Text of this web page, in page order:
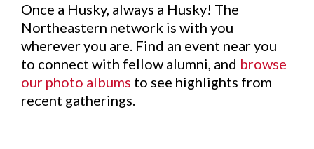
Once a Husky, always a Husky! The
Northeastern network is with you
wherever you are. Find an event near you
to connect with fellow alumni, and browse
our photo albums to see highlights from
recent gatherings.